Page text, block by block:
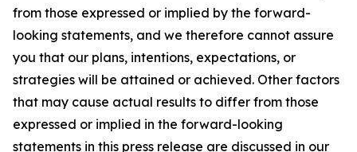
from those expressed or implied by the forward-
looking statements, and we therefore cannot assure
you that our plans, intentions, expectations, or
strategies will be attained or achieved. Other factors
that may cause actual results to differ from those
expressed or implied in the forward-looking
statements in this press release are discussed in our